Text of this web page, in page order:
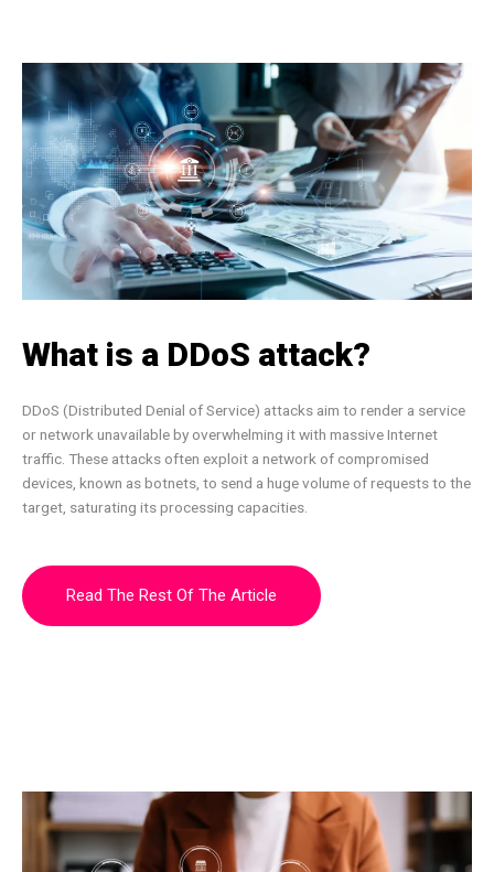
What is a DDoS attack?
DDoS (Distributed Denial of Service) attacks aim to render a service
or network unavailable by overwhelming it with massive Internet
traffic. These attacks often exploit a network of compromised
devices, known as botnets, to send a huge volume of requests to the
target, saturating its processing capacities.
Read The Rest Of The Article